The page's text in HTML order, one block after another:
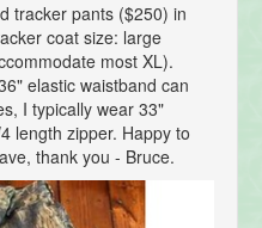
tracker pants ($250) in
coat size: large
most XL).
elastic waistband can
I typically wear 33"
length zipper. Happy to
thank you - Bruce.